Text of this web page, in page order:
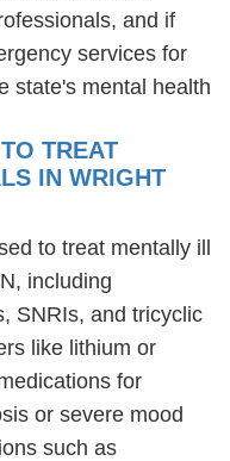
and if
services for
state's mental health
TREAT
IN WRIGHT
to treat mentally ill
including
SNRIs, and tricyclic
like lithium or
for
or severe mood
such as